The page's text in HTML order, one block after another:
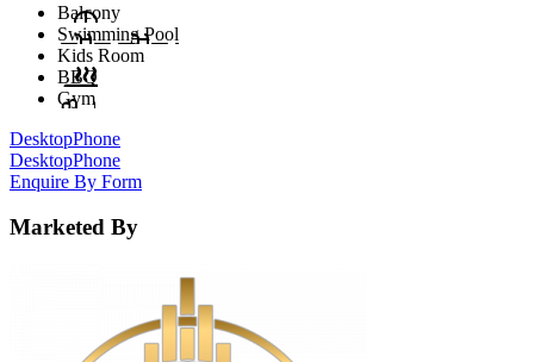
Balcony
Swimming Pool
Kids Room
BBQ
Gym
DesktopPhone
DesktopPhone
Enquire By Form
Marketed By